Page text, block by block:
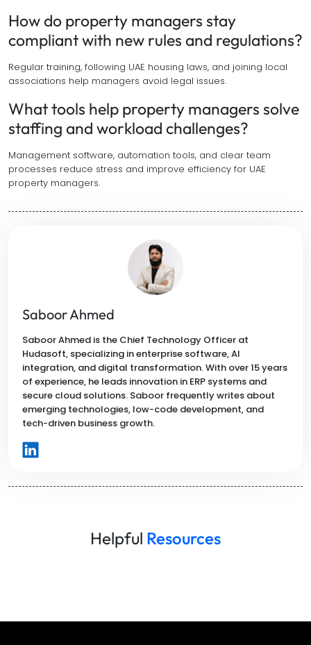
How do property managers stay
compliant with new rules and regulations?
Regular training, following UAE housing laws, and joining local
associations help managers avoid legal issues.
What tools help property managers solve
staffing and workload challenges?
Management software, automation tools, and clear team
processes reduce stress and improve efficiency for UAE
property managers.
Saboor Ahmed
Saboor Ahmed is the Chief Technology Officer at
Hudasoft, specializing in enterprise software, AI
integration, and digital transformation. With over 15 years
of experience, he leads innovation in ERP systems and
secure cloud solutions. Saboor frequently writes about
emerging technologies, low-code development, and
tech-driven business growth.
Helpful Resources